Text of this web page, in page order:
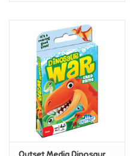
Travel Toys & Games
Father's Day